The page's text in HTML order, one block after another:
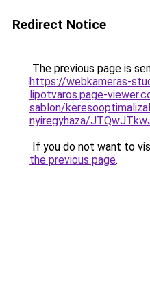
Redirect Notice
The previous page is
https://webkameras-
lipotvaros.page-
sablon/
nyiregyhaza/
If you do not want to
the previous page.